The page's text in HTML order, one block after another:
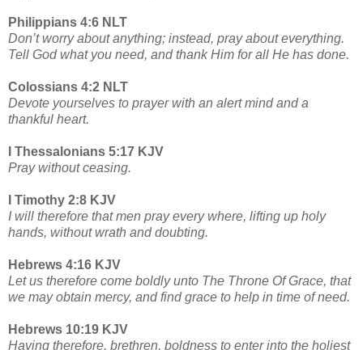
Philippians 4:6 NLT
Don’t worry about anything; instead, pray about everything.
Tell God what you need, and thank Him for all He has done.
Colossians 4:2 NLT
Devote yourselves to prayer with an alert mind and a
thankful heart.
I Thessalonians 5:17 KJV
Pray without ceasing.
I Timothy 2:8 KJV
I will therefore that men pray every where, lifting up holy
hands, without wrath and doubting.
Hebrews 4:16 KJV
Let us therefore come boldly unto The Throne Of Grace, that
we may obtain mercy, and find grace to help in time of need.
Hebrews 10:19 KJV
Having therefore, brethren, boldness to enter into the holiest